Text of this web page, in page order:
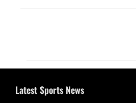
Latest Sports News